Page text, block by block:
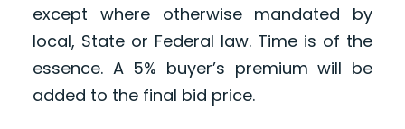
except where otherwise mandated by
local, State or Federal law. Time is of the
essence. A 5% buyer’s premium will be
added to the final bid price.